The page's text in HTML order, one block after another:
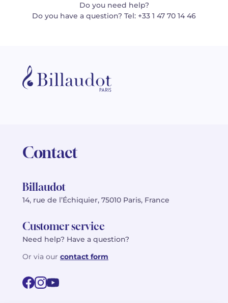
Do you need help?
Do you have a question? Tel: +33 1 47 70 14 46
Contact
Billaudot
14, rue de l’Échiquier, 75010 Paris, France
Customer service
Need help? Have a question?
Or via our contact form